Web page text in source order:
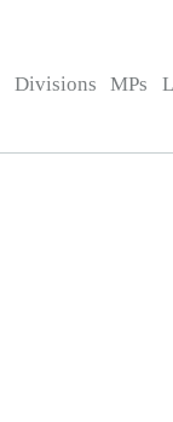
Divisions MPs